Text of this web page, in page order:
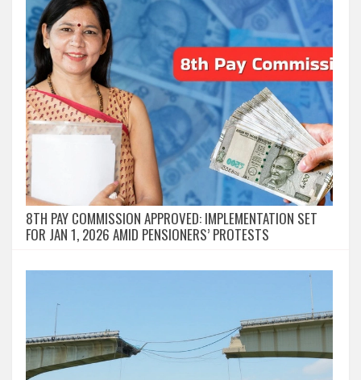
8TH PAY COMMISSION APPROVED: IMPLEMENTATION SET
FOR JAN 1, 2026 AMID PENSIONERS’ PROTESTS